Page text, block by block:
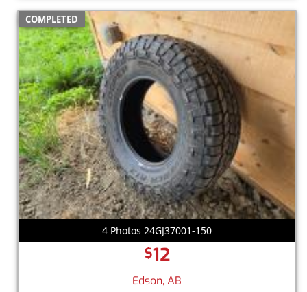
COMPLETED
4 Photos 24GJ37001-150
$12
Edson, AB